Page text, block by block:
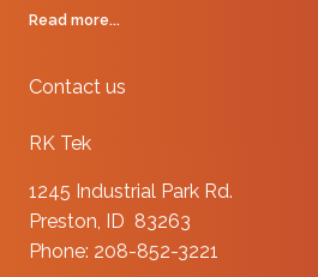
Read more...
Contact us
RK Tek
1245 Industrial Park Rd.
Preston, ID 83263
Phone: 208-852-3221